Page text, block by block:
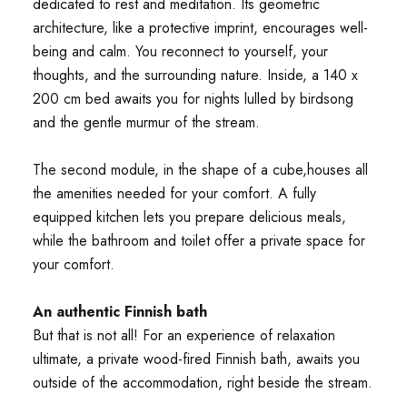
architecture, like a protective imprint, encourages well-
being and calm. You reconnect to yourself, your
thoughts, and the surrounding nature. Inside, a 140 x
200 cm bed awaits you for nights lulled by birdsong
and the gentle murmur of the stream.
The second module, in the shape of a cube,houses all
the amenities needed for your comfort. A fully
equipped kitchen lets you prepare delicious meals,
while the bathroom and toilet offer a private space for
your comfort.
An authentic Finnish bath
But that is not all! For an experience of relaxation
ultimate, a private wood-fired Finnish bath, awaits you
outside of the accommodation, right beside the stream.